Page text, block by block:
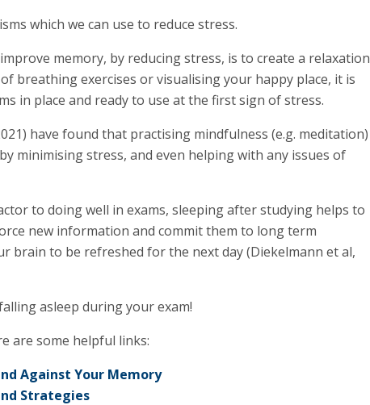
which we can use to reduce stress.
memory, by reducing stress, is to create a relaxation
breathing exercises or visualising your happy place, it is
in place and ready to use at the first sign of stress.
have found that practising mindfulness (e.g. meditation)
minimising stress, and even helping with any issues of
to doing well in exams, sleeping after studying helps to
new information and commit them to long term
brain to be refreshed for the next day (Diekelmann et al,
asleep during your exam!
are some helpful links:
Against Your Memory
Strategies